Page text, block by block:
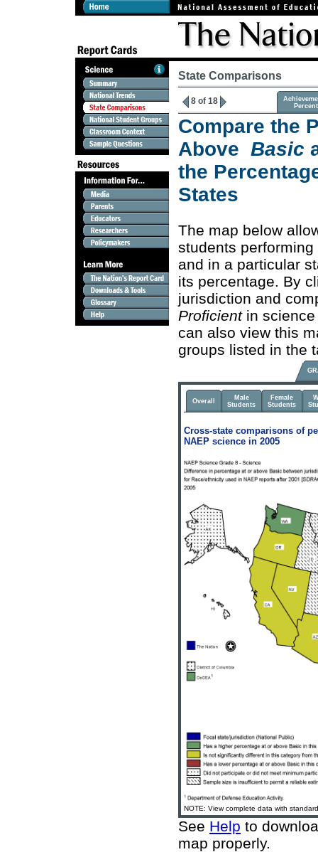
State Comparisons
8 of 18
Compare the
Above Basic
the
States
The map below
students
and in a particular
its percentage. By
jurisdiction and
Proficientin science
can also view this
groups listed in the
Overall
Male
Students
Female
Students
Cross-state comparisons of
NAEP science in 2005
NOTE: View complete data with
See Help to
map properly.